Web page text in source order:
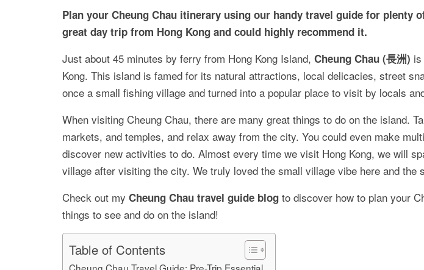
Plan your Cheung Chau itinerary using our handy travel guide for plenty
great day trip from Hong Kong and could highly recommend it.
Just about 45 minutes by ferry from Hong Kong Island, Cheung Chau (長洲)
Kong. This island is famed for its natural attractions, local delicacies, street
once a small fishing village and turned into a popular place to visit by locals
When visiting Cheung Chau, there are many great things to do on the island.
markets, and temples, and relax away from the city. You could even make
discover new activities to do. Almost every time we visit Hong Kong, we will
village after visiting the city. We truly loved the small village vibe here and the
Check out my Cheung Chau travel guide blog to discover how to plan your
things to see and do on the island!
Table of Contents